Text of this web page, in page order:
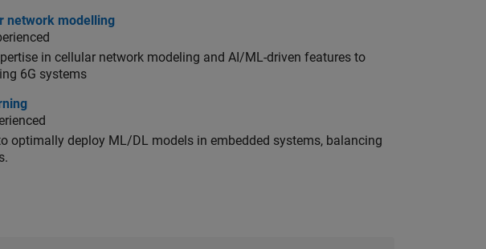
modelling
network modelling
in cellular network modeling and AI/ML-driven features to
6G systems
optimally deploy ML/DL models in embedded systems, balancing